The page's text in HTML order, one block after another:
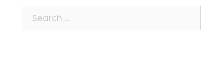
Search
for: